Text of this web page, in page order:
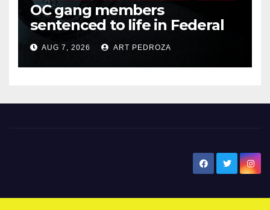
OC gang members
sentenced to life in Federal
prison over Mexican Mafia hit
AUG 7, 2026 ART PEDROZA